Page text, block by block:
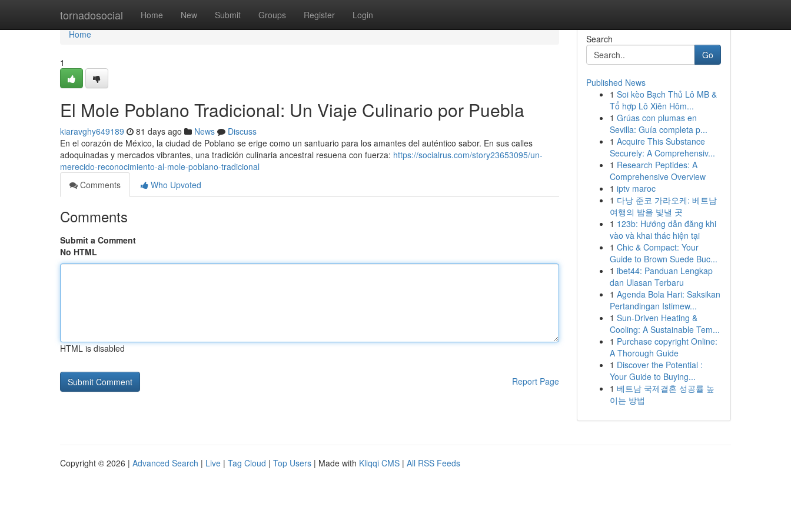
tornadosocial Home New Submit Groups Register Login
Home
Home
1
El Mole Poblano Tradicional: Un Viaje Culinario por Puebla
kiaravghy649189 81 days ago News
Discuss
En el corazón de México, la ciudad de Poblano se erige como un santuario para los amantes del auténtico sabor. En sus calles
adoquinadas y mercados vibrantes, una tradición culinaria ancestral resuena con fuerza: https://socialrus.com/story23653095/un-
merecido-reconocimiento-al-mole-poblano-tradicional
Comments
Who Upvoted
Comments
Submit a Comment
No HTML
HTML is disabled
Report Page
Search
Go
Published News
1 Soi kèo Bạch Thủ Lô MB &
Tổ hợp Lô Xiên Hôm...
1 Grúas con plumas en
Sevilla: Guía completa p...
1 Acquire This Substance
Securely: A Comprehensiv...
1 Research Peptides: A
Comprehensive Overview
1 iptv maroc
1 다낭 준코 가라오케: 베트남
여행의 밤을 빛낼 곳
1 123b: Hướng dẫn đăng khi
vào và khai thác hiện tại
1 Chic & Compact: Your
Guide to Brown Suede Buc...
1 ibet44: Panduan Lengkap
dan Ulasan Terbaru
1 Agenda Bola Hari: Saksikan
Pertandingan Istimew...
1 Sun-Driven Heating &
Cooling: A Sustainable Tem...
1 Purchase copyright Online:
A Thorough Guide
1 Discover the Potential :
Your Guide to Buying...
1 베트남 국제결혼 성공률 높
이는 방법
Copyright © 2026 | Advanced Search | Live | Tag Cloud | Top Users | Made with Kliqqi CMS | All RSS Feeds